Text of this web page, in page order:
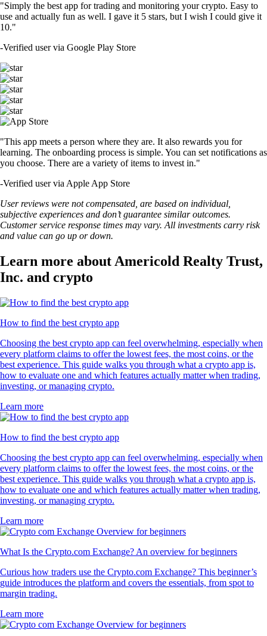
"Simply the best app for trading and monitoring your crypto. Easy to
use and actually fun as well. I gave it 5 stars, but I wish I could give it
10."
-Verified user via Google Play Store
"This app meets a person where they are. It also rewards you for
learning. The onboarding process is simple. You can set notifications as
you choose. There are a variety of items to invest in."
-Verified user via Apple App Store
User reviews were not compensated, are based on individual,
subjective experiences and don’t guarantee similar outcomes.
Customer service response times may vary. All investments carry risk
and value can go up or down.
Learn more about Americold Realty Trust,
Inc. and crypto
How to find the best crypto app
Choosing the best crypto app can feel overwhelming, especially when
every platform claims to offer the lowest fees, the most coins, or the
best experience. This guide walks you through what a crypto app is,
how to evaluate one and which features actually matter when trading,
investing, or managing crypto.
Learn more
How to find the best crypto app
Choosing the best crypto app can feel overwhelming, especially when
every platform claims to offer the lowest fees, the most coins, or the
best experience. This guide walks you through what a crypto app is,
how to evaluate one and which features actually matter when trading,
investing, or managing crypto.
Learn more
What Is the Crypto.com Exchange? An overview for beginners
Curious how traders use the Crypto.com Exchange? This beginner’s
guide introduces the platform and covers the essentials, from spot to
margin trading.
Learn more